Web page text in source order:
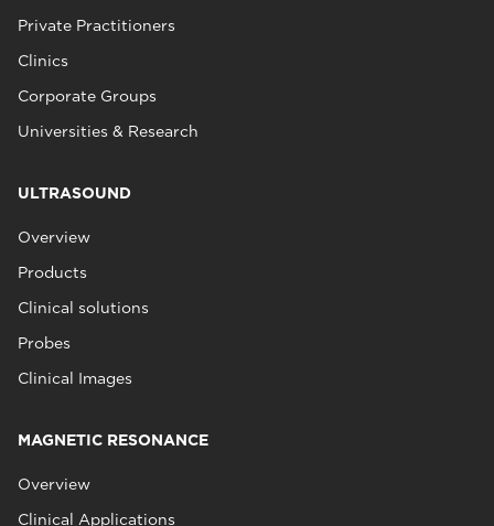
Private Practitioners
Clinics
Corporate Groups
Universities & Research
ULTRASOUND
Overview
Products
Clinical solutions
Probes
Clinical Images
MAGNETIC RESONANCE
Overview
Clinical Applications